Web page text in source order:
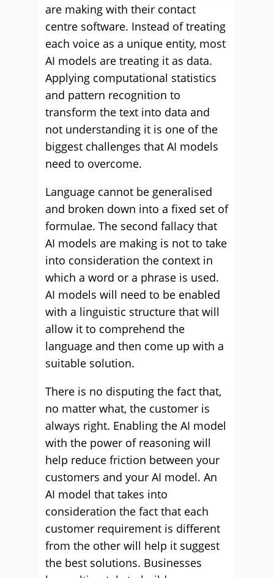
are making with their contact
centre software. Instead of treating
each voice as a unique entity, most
AI models are treating it as data.
Applying computational statistics
and pattern recognition to
transform the text into data and
not understanding it is one of the
biggest challenges that AI models
need to overcome.
Language cannot be generalised
and broken down into a fixed set of
formulae. The second fallacy that
AI models are making is not to take
into consideration the context in
which a word or a phrase is used.
AI models will need to be enabled
with a linguistic structure that will
allow it to comprehend the
language and then come up with a
suitable solution.
There is no disputing the fact that,
no matter what, the customer is
always right. Enabling the AI model
with the power of reasoning will
help reduce friction between your
customers and your AI model. An
AI model that takes into
consideration the fact that each
customer requirement is different
from the other will help it suggest
the best solutions. Businesses